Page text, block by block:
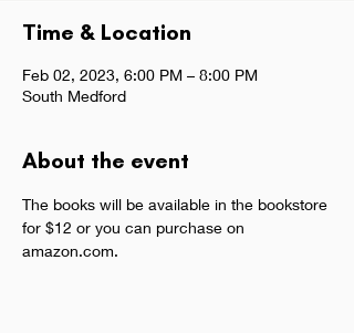
Time & Location
Feb 02, 2023, 6:00 PM – 8:00 PM
South Medford
About the event
The books will be available in the bookstore
for $12 or you can purchase on
amazon.com.